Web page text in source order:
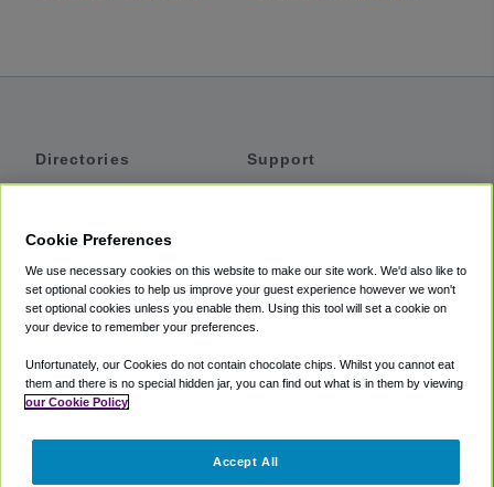
Directories
Private Cars
Coupons
Support
Accessibility
Terms
Cookie Policy
Partners
Cookie Preferences
We use necessary cookies on this website to make our site work. We'd also like to
set optional cookies to help us improve your guest experience however we won't
set optional cookies unless you enable them. Using this tool will set a cookie on
your device to remember your preferences.
Unfortunately, our Cookies do not contain chocolate chips. Whilst you cannot eat
them and there is no special hidden jar, you can find out what is in them by viewing
our Cookie Policy
Accept All